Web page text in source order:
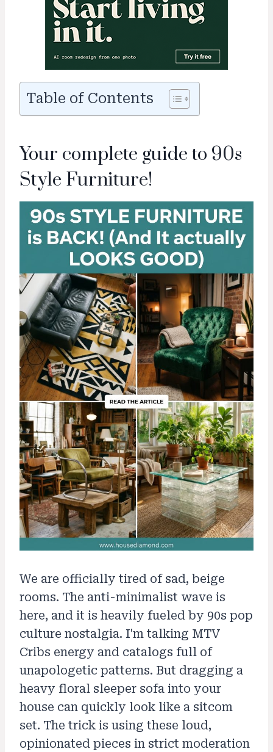
Table of Contents
Your complete guide to 90s
Style Furniture!
We are officially tired of sad, beige
rooms. The anti-minimalist wave is
here, and it is heavily fueled by 90s pop
culture nostalgia. I'm talking MTV
Cribs energy and catalogs full of
unapologetic patterns. But dragging a
heavy floral sleeper sofa into your
house can quickly look like a sitcom
set. The trick is using these loud,
opinionated pieces in strict moderation